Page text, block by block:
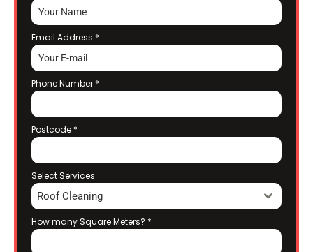
Email Address *
Phone Number *
Postcode *
Select Services
Roof Cleaning
How many Square Meters? *